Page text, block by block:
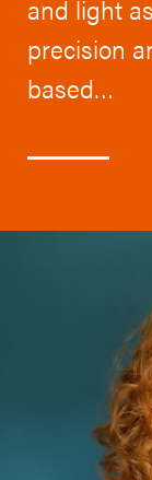
and light
precision
based…